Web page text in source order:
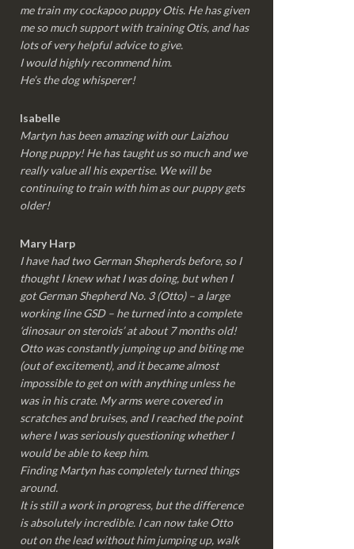
me train my cockapoo puppy Otis. He has given
me so much support with training Otis, and has
lots of very helpful advice to give.
I would highly recommend him.
He’s the dog whisperer!
Isabelle
Martyn has been amazing with our Laizhou
Hong puppy! He has taught us so much and we
really value all his expertise. We will be
continuing to train with him as our puppy gets
older!
Mary Harp
I have had two German Shepherds before, so I
thought I knew what I was doing, but when I
got German Shepherd No. 3 (Otto) – a large
working line GSD – he turned into a complete
‘dinosaur on steroids’ at about 7 months old!
Otto was constantly jumping up and biting me
(out of excitement), and it became almost
impossible to get on with anything unless he
was in his crate. My arms were covered in
scratches and bruises, and I reached the point
where I was seriously questioning whether I
would be able to keep him.
Finding Martyn has completely turned things
around.
It is still a work in progress, but the difference
is absolutely incredible. I can now take Otto
out on the lead without him jumping up, walk